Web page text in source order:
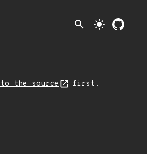
search light_mode
to the source first.